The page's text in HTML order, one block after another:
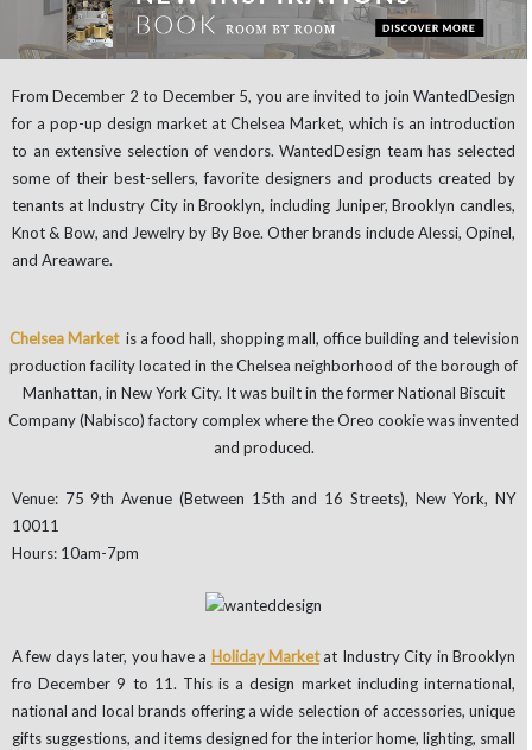
From December 2 to December 5, you are invited to join WantedDesign
for a pop-up design market at Chelsea Market, which is an introduction
to an extensive selection of vendors. WantedDesign team has selected
some of their best-sellers, favorite designers and products created by
tenants at Industry City in Brooklyn, including Juniper, Brooklyn candles,
Knot & Bow, and Jewelry by By Boe. Other brands include Alessi, Opinel,
and Areaware.
Chelsea Market is a food hall, shopping mall, office building and television
production facility located in the Chelsea neighborhood of the borough of
Manhattan, in New York City. It was built in the former National Biscuit
Company (Nabisco) factory complex where the Oreo cookie was invented
and produced.
Venue: 75 9th Avenue (Between 15th and 16 Streets), New York, NY
10011
Hours: 10am-7pm
A few days later, you have a Holiday Marketat Industry City in Brooklyn
fro December 9 to 11. This is a design market including international,
national and local brands offering a wide selection of accessories, unique
gifts suggestions, and items designed for the interior home, lighting, small